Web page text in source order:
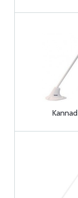
Kannad